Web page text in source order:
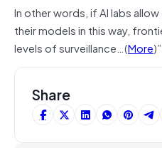
In other words, if AI labs
their models in this way,
levels of surveillance…(More
Share